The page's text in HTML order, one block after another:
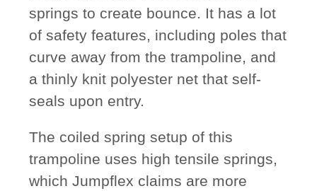
springs to create bounce. It has a lot
of safety features, including poles that
curve away from the trampoline, and
a thinly knit polyester net that self-
seals upon entry.
The coiled spring setup of this
trampoline uses high tensile springs,
which Jumpflex claims are more